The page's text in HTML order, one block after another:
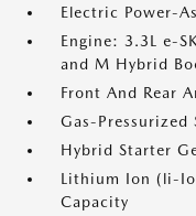
Electric Power-
Engine: 3.3L e-
and M Hybrid
Front And Rear
Gas-Pressurized
Hybrid Starter
Lithium Ion (li-
Capacity